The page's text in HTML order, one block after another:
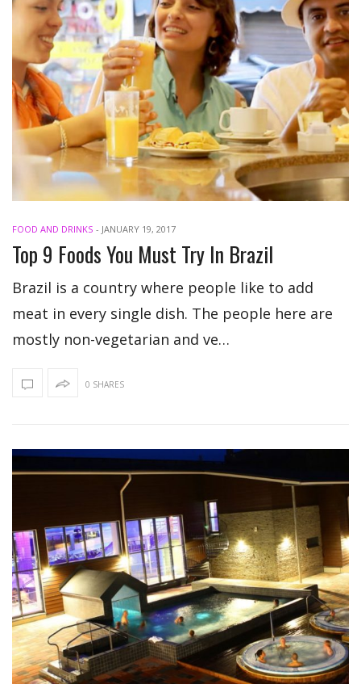
FOOD AND DRINKS - JANUARY 19, 2017
Top 9 Foods You Must Try In Brazil
Brazil is a country where people like to add
meat in every single dish. The people here are
mostly non-vegetarian and ve…
0 SHARES